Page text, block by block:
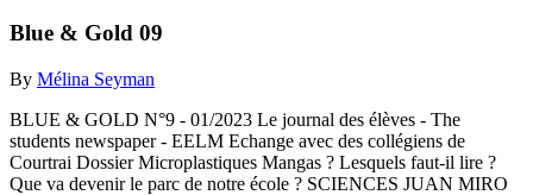
Blue & Gold 09
By Mélina Seyman
BLUE & GOLD N°9 - 01/2023 Le journal des élèves - The
students newspaper - EELM Echange avec des collégiens de
Courtrai Dossier Microplastiques Mangas ? Lesquels faut-il lire ?
Que va devenir le parc de notre école ? SCIENCES JUAN MIRO